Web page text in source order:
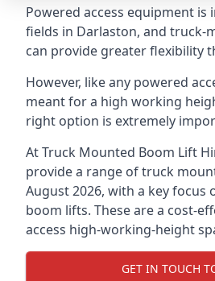
Powered access equipment
fields in Darlaston, and truck-
can provide greater flexibility
However, like any powered
meant for a high working
right option is extremely
At Truck Mounted Boom Lift
provide a range of truck
August 2026, with a key focus
boom lifts. These are a cost-
access high-working-height
GET IN TOUCH